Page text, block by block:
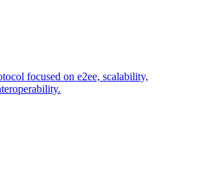
focused on e2ee, scalability,